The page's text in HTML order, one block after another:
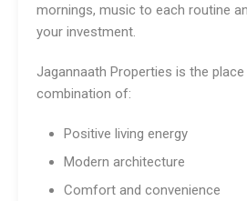
mornings, music to each routine
your investment.
Jagannaath Properties is the
combination of:
Positive living energy
Modern architecture
Comfort and convenience